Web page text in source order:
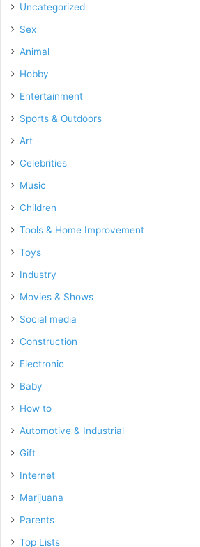
Uncategorized
Sex
Animal
Hobby
Entertainment
Sports & Outdoors
Art
Celebrities
Music
Children
Tools & Home Improvement
Toys
Industry
Movies & Shows
Social media
Construction
Electronic
Baby
How to
Automotive & Industrial
Gift
Internet
Marijuana
Parents
Top Lists